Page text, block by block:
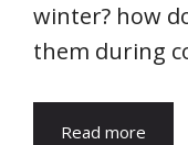
winter? how
them during
Read more